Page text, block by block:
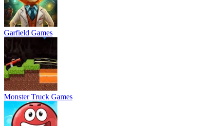
Garfield Games
Monster Truck Games